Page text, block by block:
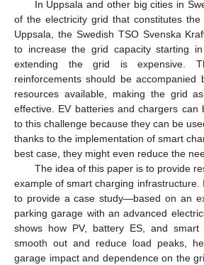
In Uppsala and other big cities in
of the electricity grid that constitutes the
Uppsala, the Swedish TSO Svenska
to increase the grid capacity starting
extending the grid is expensive.
reinforcements should be
resources available, making the grid
effective. EV batteries and chargers can
to this challenge because they can be
thanks to the implementation of smart
best case, they might even reduce the
The idea of this paper is to provide
example of smart charging infrastructure.
to provide a case study—based on an
parking garage with an advanced
shows how PV, battery ES, and
smooth out and reduce load peaks,
garage impact and dependence on the